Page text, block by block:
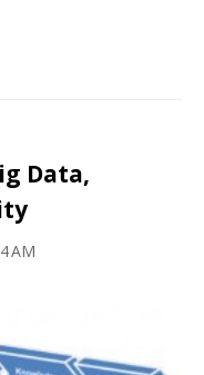
Data,
AM